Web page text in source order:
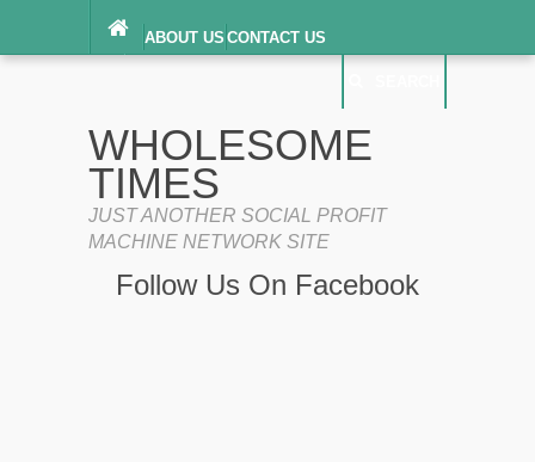
ABOUT US CONTACT US
TERMS OF SERVICE
WHOLESOME
TIMES
JUST ANOTHER SOCIAL PROFIT
MACHINE NETWORK SITE
Follow Us On Facebook